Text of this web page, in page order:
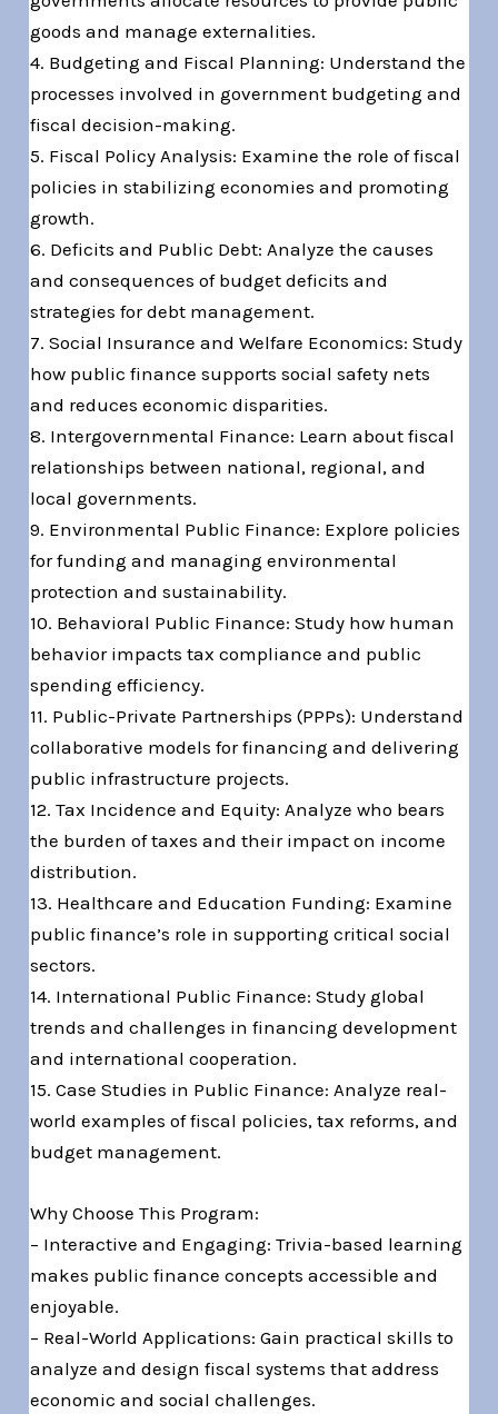
goods and manage externalities.
4. Budgeting and Fiscal Planning: Understand the
processes involved in government budgeting and
fiscal decision-making.
5. Fiscal Policy Analysis: Examine the role of fiscal
policies in stabilizing economies and promoting
growth.
6. Deficits and Public Debt: Analyze the causes
and consequences of budget deficits and
strategies for debt management.
7. Social Insurance and Welfare Economics: Study
how public finance supports social safety nets
and reduces economic disparities.
8. Intergovernmental Finance: Learn about fiscal
relationships between national, regional, and
local governments.
9. Environmental Public Finance: Explore policies
for funding and managing environmental
protection and sustainability.
10. Behavioral Public Finance: Study how human
behavior impacts tax compliance and public
spending efficiency.
11. Public-Private Partnerships (PPPs): Understand
collaborative models for financing and delivering
public infrastructure projects.
12. Tax Incidence and Equity: Analyze who bears
the burden of taxes and their impact on income
distribution.
13. Healthcare and Education Funding: Examine
public finance’s role in supporting critical social
sectors.
14. International Public Finance: Study global
trends and challenges in financing development
and international cooperation.
15. Case Studies in Public Finance: Analyze real-
world examples of fiscal policies, tax reforms, and
budget management.
Why Choose This Program:
– Interactive and Engaging: Trivia-based learning
makes public finance concepts accessible and
enjoyable.
– Real-World Applications: Gain practical skills to
analyze and design fiscal systems that address
economic and social challenges.